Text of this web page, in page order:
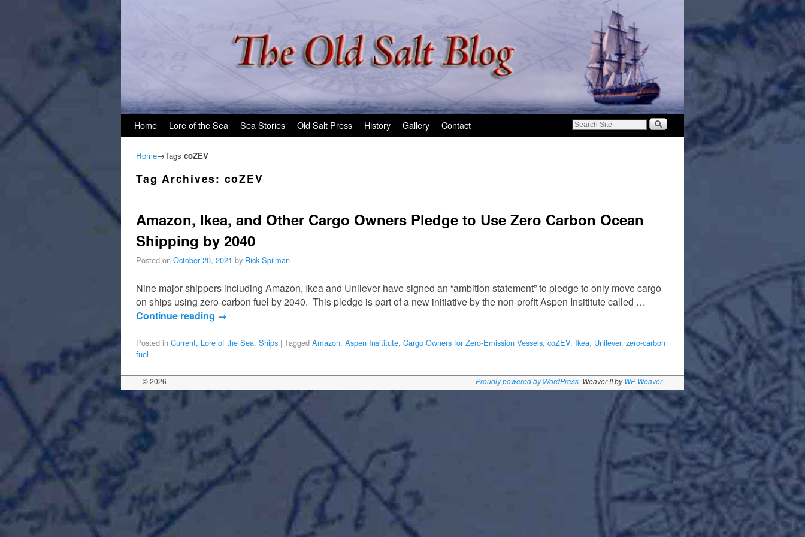
Home Lore of the Sea Sea Stories Old Salt Press History Gallery Contact
Home→Tags coZEV
Tag Archives: coZEV
Amazon, Ikea, and Other Cargo Owners Pledge to Use Zero Carbon Ocean
Shipping by 2040
Posted on October 20, 2021 by Rick Spilman
Nine major shippers including Amazon, Ikea and Unilever have signed an “ambition statement” to pledge to only move cargo
on ships using zero-carbon fuel by 2040. This pledge is part of a new initiative by the non-profit Aspen Insititute called …
Continue reading →
Posted in Current, Lore of the Sea, Ships | Tagged Amazon, Aspen Insititute, Cargo Owners for Zero-Emission Vessels, coZEV, Ikea, Unilever, zero-carbon
fuel
© 2026 - Proudly powered by WordPress Weaver II byWP Weaver